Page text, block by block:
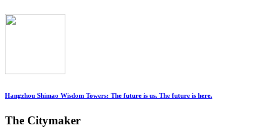
Hangzhou Shimao Wisdom Towers: The future is us. The future is here.
The Citymaker